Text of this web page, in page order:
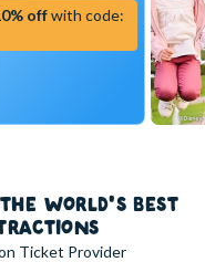
offwith code:
WORLD'S BEST
Ticket Provider